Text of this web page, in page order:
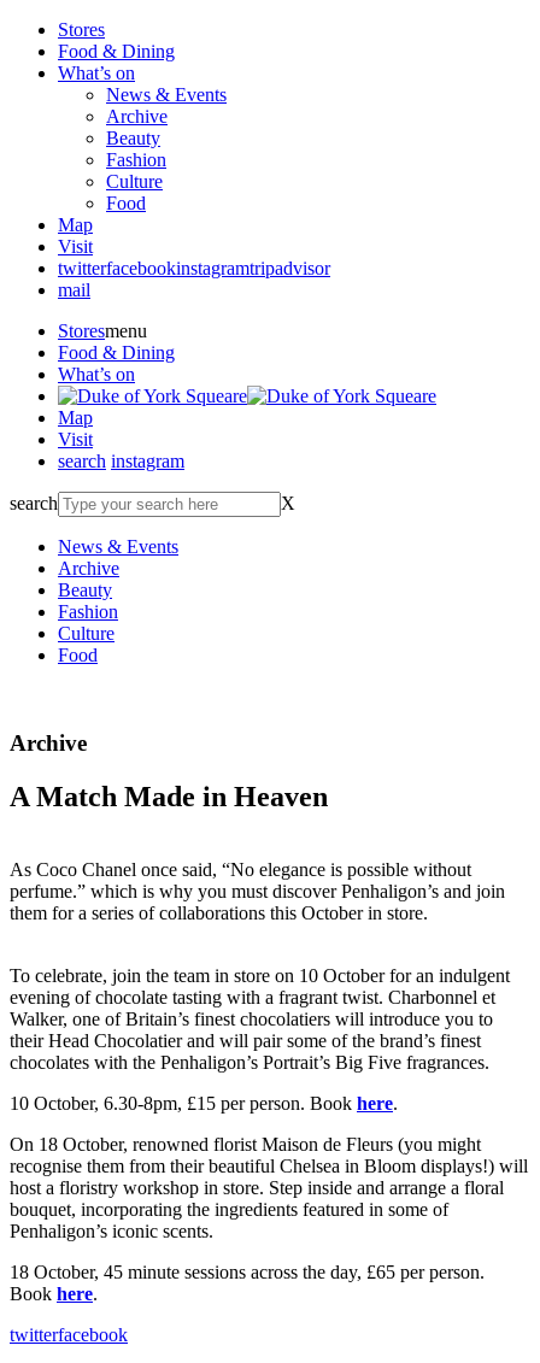
Stores
Food & Dining
What’s on
News & Events
Archive
Beauty
Fashion
Culture
Food
Map
Visit
twitterfacebookinstagramtripadvisor
mail
Storesmenu
Food & Dining
What’s on
Map
Visit
search instagram
search X
News & Events
Archive
Beauty
Fashion
Culture
Food
Archive
A Match Made in Heaven
As Coco Chanel once said, “No elegance is possible without
perfume.” which is why you must discover Penhaligon’s and join
them for a series of collaborations this October in store.
To celebrate, join the team in store on 10 October for an indulgent
evening of chocolate tasting with a fragrant twist. Charbonnel et
Walker, one of Britain’s finest chocolatiers will introduce you to
their Head Chocolatier and will pair some of the brand’s finest
chocolates with the Penhaligon’s Portrait’s Big Five fragrances.
10 October, 6.30-8pm, £15 per person. Book here.
On 18 October, renowned florist Maison de Fleurs (you might
recognise them from their beautiful Chelsea in Bloom displays!) will
host a floristry workshop in store. Step inside and arrange a floral
bouquet, incorporating the ingredients featured in some of
Penhaligon’s iconic scents.
18 October, 45 minute sessions across the day, £65 per person.
Book here.
twitterfacebook